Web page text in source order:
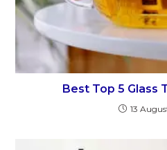
Best Top 5 Glass
13